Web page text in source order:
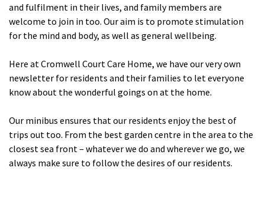
explore North Yorkshire
The Granby Care Home
and fulfilment in their lives, and family members are
welcome to join in too. Our aim is to promote stimulation
for the mind and body, as well as general wellbeing.
Here at Cromwell Court Care Home, we have our very own
newsletter for residents and their families to let everyone
know about the wonderful goings on at the home.
Our minibus ensures that our residents enjoy the best of
trips out too. From the best garden centre in the area to the
closest sea front – whatever we do and wherever we go, we
always make sure to follow the desires of our residents.